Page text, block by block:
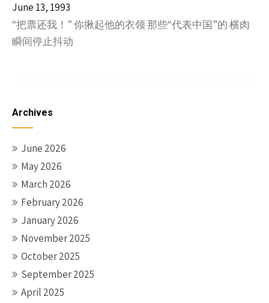
June 13, 1993
“把票还我！” 你揪起他的衣领 那些“代表中国”的 横肉
瞬间停止抖动
Archives
June 2026
May 2026
March 2026
February 2026
January 2026
November 2025
October 2025
September 2025
April 2025